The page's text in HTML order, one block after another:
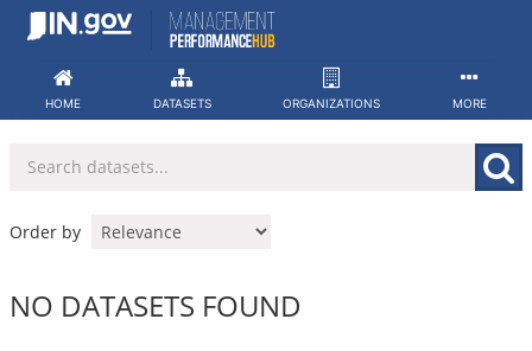
Skip
HOME DATASETS ORGANIZATIONS MORE
Order by
NO DATASETS FOUND